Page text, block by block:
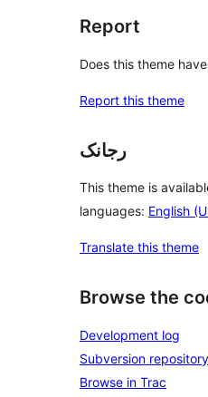
Report
Does this theme
Report this theme
رجانک
This theme is
languages: English
Translate this theme
Browse the
Development log
Subversion repository
Browse in Trac